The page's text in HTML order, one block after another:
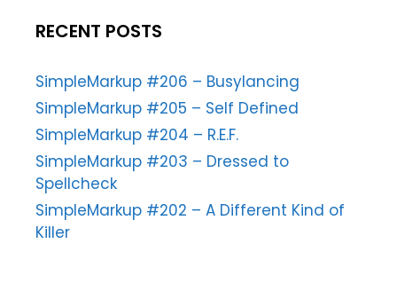
RECENT POSTS
SimpleMarkup #206 – Busylancing
SimpleMarkup #205 – Self Defined
SimpleMarkup #204 – R.E.F.
SimpleMarkup #203 – Dressed to
Spellcheck
SimpleMarkup #202 – A Different Kind of
Killer